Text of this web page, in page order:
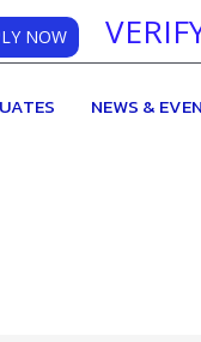
NOW
NEWS &